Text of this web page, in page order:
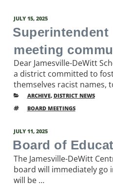
POSTED
JULY 15, 2025
Superintendent
meeting
Dear Jamesville-DeWitt
a district committed to
themselves racist names,
CATEGORIES
ARCHIVE, DISTRICT NEWS
TAGS
BOARD MEETINGS
POSTED
JULY 11, 2025
Board of
The Jamesville-DeWitt
board will immediately go
will be …